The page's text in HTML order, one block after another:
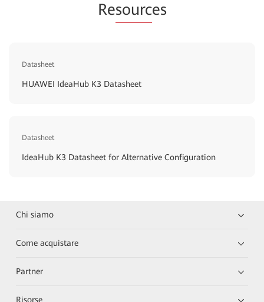
Resources
Datasheet
HUAWEI IdeaHub K3 Datasheet
Datasheet
IdeaHub K3 Datasheet for Alternative Configuration
Chi siamo
Come acquistare
Partner
Risorse